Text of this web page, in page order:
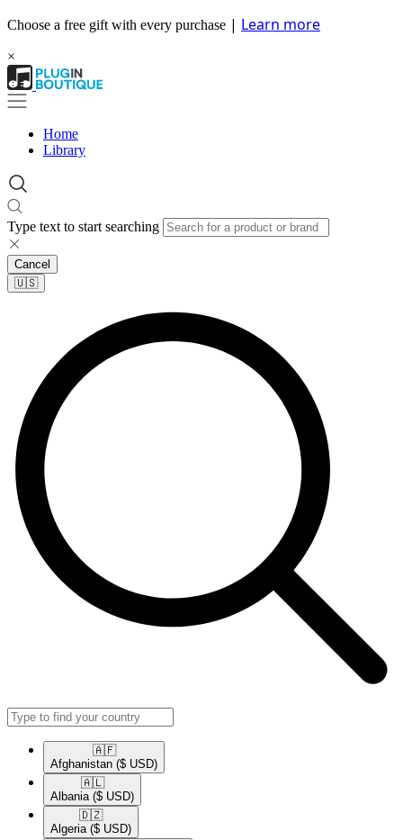
Choose a free gift with every purchase | Learn more
×
Home
Library
Type text to start searching
Cancel
🇺🇸​
🇦🇫​
Afghanistan ($ USD)
🇦🇱​
Albania ($ USD)
🇩🇿​
Algeria ($ USD)